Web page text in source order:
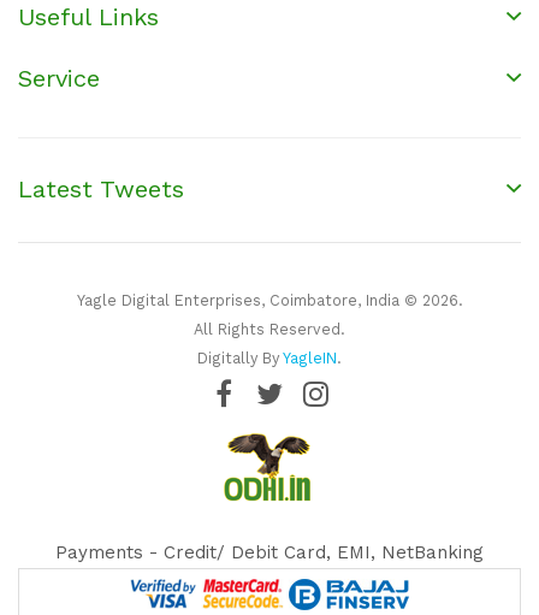
Useful Links
Service
Latest Tweets
Yagle Digital Enterprises, Coimbatore, India © 2026.
All Rights Reserved.
Digitally By YagleIN.
Payments - Credit/ Debit Card, EMI, NetBanking